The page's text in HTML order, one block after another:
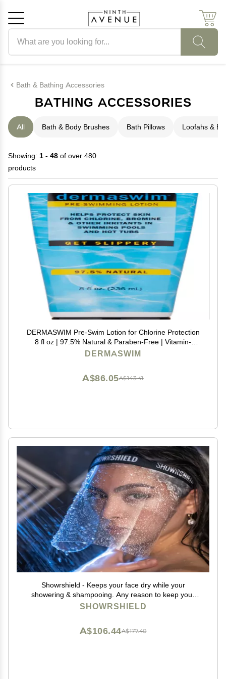
Bath & Bathing Accessories
BATHING ACCESSORIES
All Bath & Body Brushes Bath Pillows Loofahs &
Showing: 1 - 48 of over 480
products
DERMASWIM Pre-Swim Lotion for Chlorine Protection
8 fl oz | 97.5% Natural & Paraben-Free | Vitamin-
Enriched with Aloe & Green Tea | Shields & Moisturizes
DERMASWIM
A$143.41
A$86.05
Showrshield - Keeps your face dry while your
showering & shampooing. Any reason to keep your
face dry while in the shower.
SHOWRSHIELD
A$177.40
A$106.44